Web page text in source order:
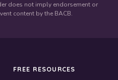
does not imply endorsement or
content by the BACB.
FREE RESOURCES